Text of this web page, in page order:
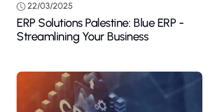
22/03/2025
ERP Solutions Palestine: Blue ERP -
Streamlining Your Business